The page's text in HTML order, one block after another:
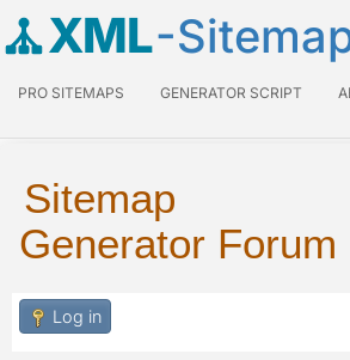
XML-
PRO SITEMAPS GENERATOR SCRIPT
Sitemap
Generator Forum
Log in